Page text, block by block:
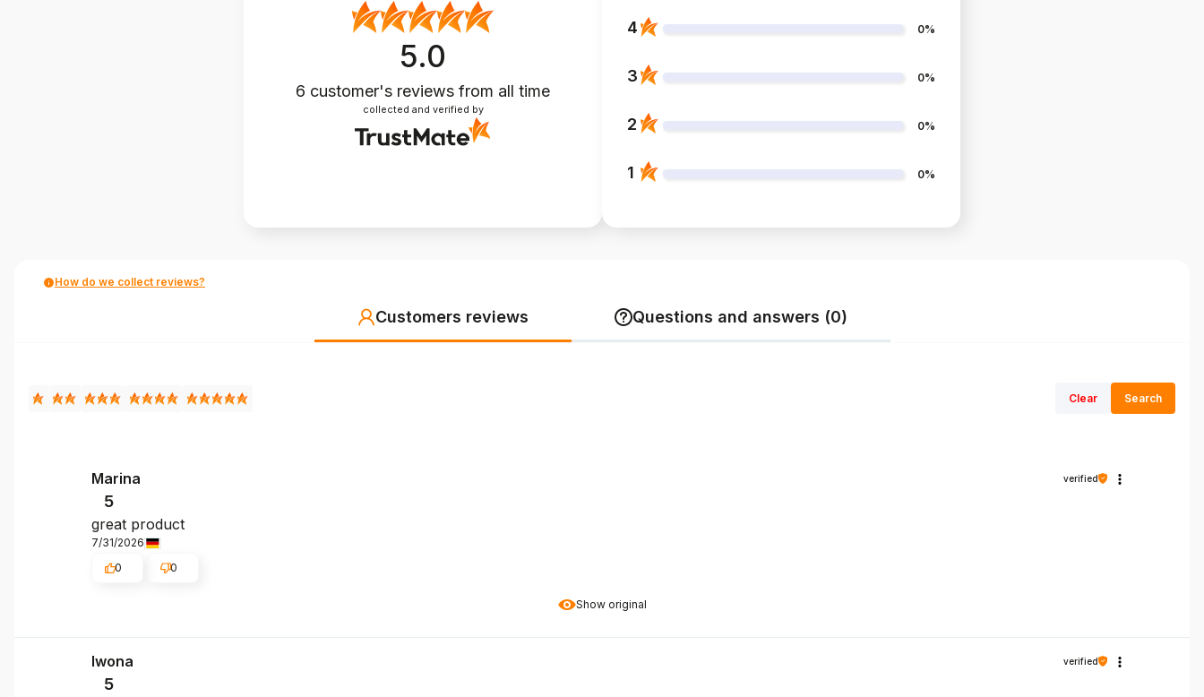
5.0
6 customer's reviews from all time
collected and verified by
4 0%
3 0%
2 0%
1 0%
How do we collect reviews?
Customers reviews Questions and answers (0)
Clear Search
Show original
Marina verified
5
great product
7/31/2026
0
0
Iwona verified
5